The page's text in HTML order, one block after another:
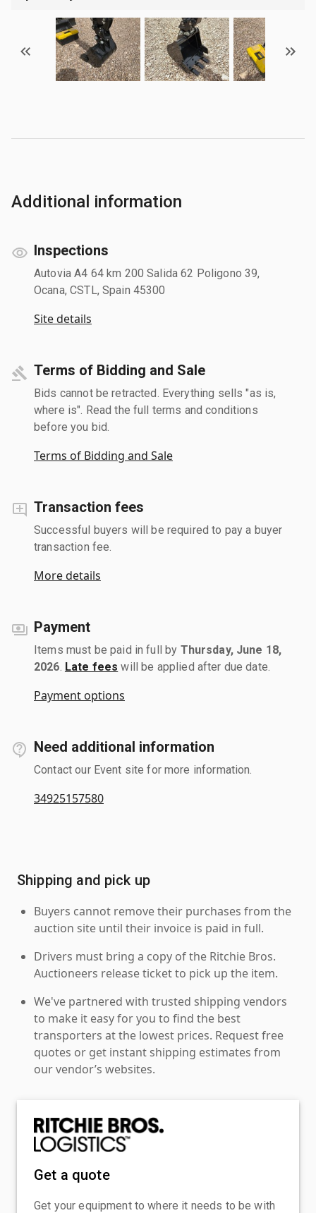
Additional information
Inspections
Autovia A4 64 km 200 Salida 62 Poligono 39,
Ocana, CSTL, Spain 45300
Site details
Terms of Bidding and Sale
Bids cannot be retracted. Everything sells "as is,
where is". Read the full terms and conditions
before you bid.
Terms of Bidding and Sale
Transaction fees
Successful buyers will be required to pay a buyer
transaction fee.
More details
Payment
Items must be paid in full by Thursday, June 18,
2026 Late fees will be applied after due date.
Payment options
Need additional information
Contact our Event site for more information.
34925157580
Shipping and pick up
Buyers cannot remove their purchases from the
auction site until their invoice is paid in full.
Drivers must bring a copy of the Ritchie Bros.
Auctioneers release ticket to pick up the item.
We've partnered with trusted shipping vendors
to make it easy for you to find the best
transporters at the lowest prices. Request free
quotes or get instant shipping estimates from
our vendor’s websites.
Get a quote
Get your equipment to where it needs to be with